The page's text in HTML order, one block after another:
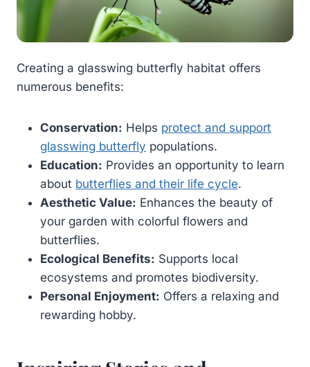
Creating a glasswing butterfly habitat offers
numerous benefits:
Conservation: Helps protect and support
glasswing butterfly populations.
Education: Provides an opportunity to learn
about butterflies and their life cycle.
Aesthetic Value: Enhances the beauty of
your garden with colorful flowers and
butterflies.
Ecological Benefits: Supports local
ecosystems and promotes biodiversity.
Personal Enjoyment: Offers a relaxing and
rewarding hobby.